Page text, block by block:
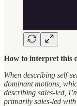
How to interpret this
When describing self-
dominant motions,
describing sales-led,
primarily sales-led with